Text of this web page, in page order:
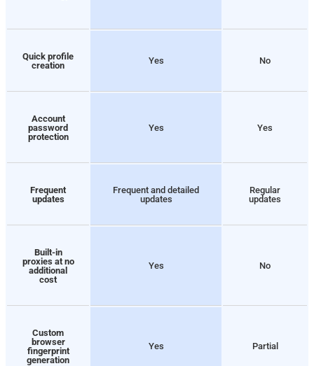
Quick profile
creation
Yes No
Account
password
protection
Yes Yes
Frequent
updates
Frequent and detailed
updates
Regular
updates
Built-in
proxies at no
additional
cost
Yes No
Custom
browser
fingerprint
generation
Yes Partial